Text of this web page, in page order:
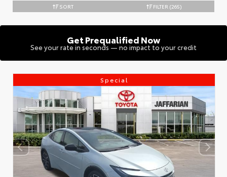
SORT FILTER (265)
Get Prequalified Now
See your rate in seconds — no impact to your credit
Special